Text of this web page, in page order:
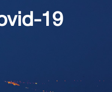
19